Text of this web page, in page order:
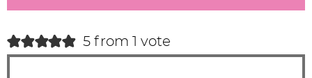
c
t
5 from 1 vote